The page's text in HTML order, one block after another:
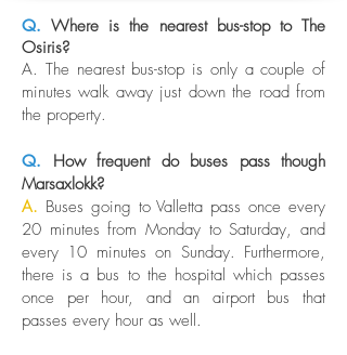
Q. Where is the nearest bus-stop to The
Osiris?
A. The nearest bus-stop is only a couple of
minutes walk away just down the road from
the property.
Q.
How frequent do buses pass though
Marsaxlokk?
A. Buses going to Valletta pass once every
20 minutes from Monday to Saturday, and
every 10 minutes on Sunday. Furthermore,
there is a bus to the hospital which passes
once per hour, and an airport bus that
passes every hour as well.